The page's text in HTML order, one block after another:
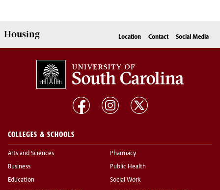
Housing Location Contact Social Media
COLLEGES & SCHOOLS
Arts and Sciences
Business
Education
Pharmacy
Public Health
Social Work